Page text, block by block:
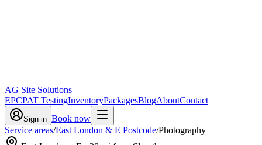
AG Site Solutions
EPCPAT TestingInventoryPackagesBlogAboutContact
Sign in Book now
Service areas/East London & E Postcode/Photography